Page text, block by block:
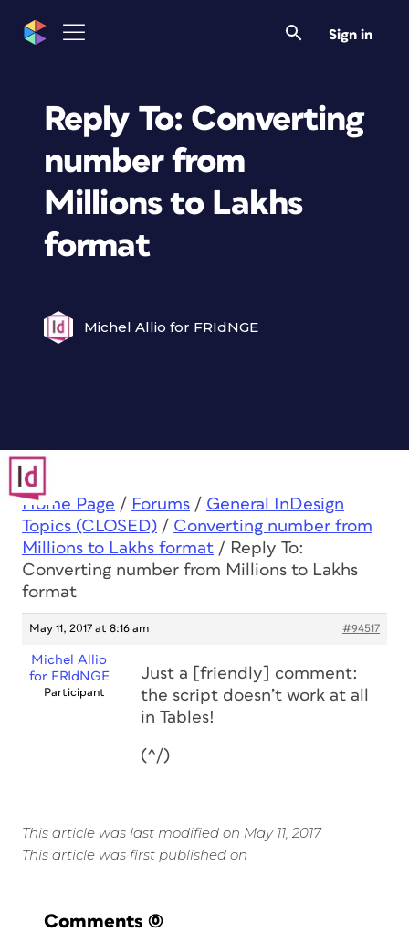
Sign in
Reply To: Converting
number from
Millions to Lakhs
format
Michel Allio for FRIdNGE
Home Page / Forums / General InDesign
Topics (CLOSED) / Converting number from
Millions to Lakhs format / Reply To:
Converting number from Millions to Lakhs
format
May 11, 2017 at 8:16 am #94517
Michel Allio
for FRIdNGE
Participant
Just a [friendly] comment:
the script doesn’t work at all
in Tables!
(^/)
This article was last modified on May 11, 2017
This article was first published on
Comments (0)